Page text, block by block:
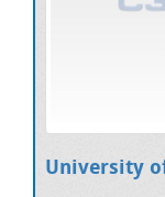
University